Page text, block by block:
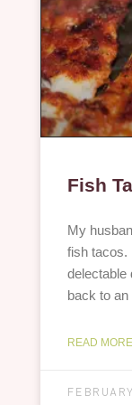
Fish
My
fish tacos.
delectable
back to an
READ